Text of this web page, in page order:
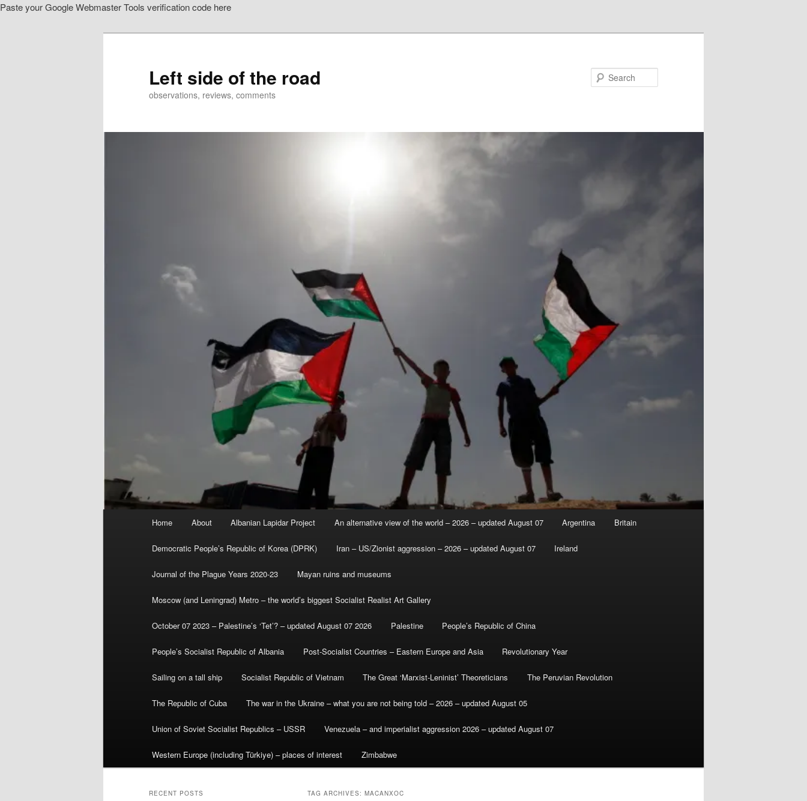
Paste your Google Webmaster Tools verification code here
Left side of the road
observations, reviews, comments
Home About Albanian Lapidar Project An alternative view of the world – 2026 – updated August 07 Argentina Britain
Democratic People’s Republic of Korea (DPRK) Iran – US/Zionist aggression – 2026 – updated August 07 Ireland
Journal of the Plague Years 2020-23 Mayan ruins and museums
Moscow (and Leningrad) Metro – the world’s biggest Socialist Realist Art Gallery
October 07 2023 – Palestine’s ‘Tet’? – updated August 07 2026 Palestine People’s Republic of China
People’s Socialist Republic of Albania Post-Socialist Countries – Eastern Europe and Asia Revolutionary Year
Sailing on a tall ship Socialist Republic of Vietnam The Great ‘Marxist-Leninist’ Theoreticians The Peruvian Revolution
The Republic of Cuba The war in the Ukraine – what you are not being told – 2026 – updated August 05
Union of Soviet Socialist Republics – USSR Venezuela – and imperialist aggression 2026 – updated August 07
Western Europe (including Türkiye) – places of interest Zimbabwe
TAG ARCHIVES: MACANXOC
RECENT POSTS